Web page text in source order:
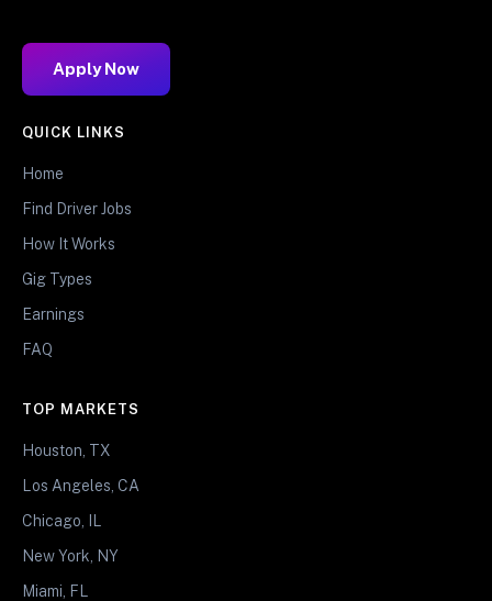
Apply Now
QUICK LINKS
Home
Find Driver Jobs
How It Works
Gig Types
Earnings
FAQ
TOP MARKETS
Houston, TX
Los Angeles, CA
Chicago, IL
New York, NY
Miami, FL